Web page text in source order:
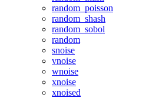
random_poisson
random_shash
random_sobol
random
snoise
vnoise
wnoise
xnoise
xnoised